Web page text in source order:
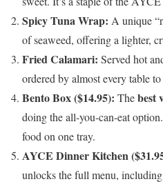
Spicy Tuna Wrap: A unique
of seaweed, offering a lighter,
Fried Calamari: Served hot
ordered by almost every table
Bento Box ($14.95): Thebest
doing the all-you-can-eat
food on one tray.
AYCE Dinner Kitchen
unlocks the full menu,